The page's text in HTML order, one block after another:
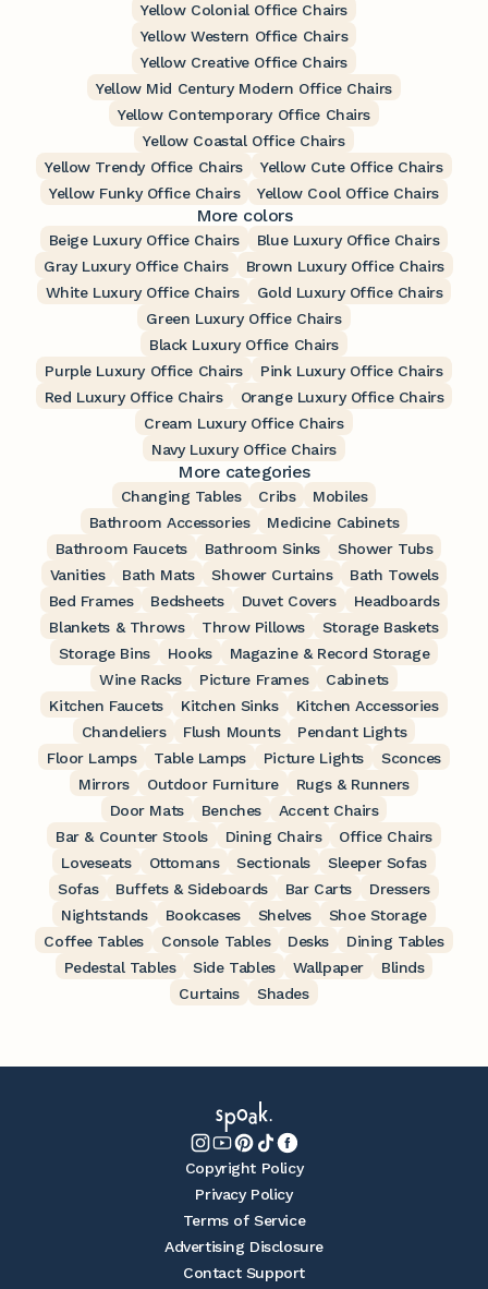
Yellow Colonial Office Chairs
Yellow Western Office Chairs
Yellow Creative Office Chairs
Yellow Mid Century Modern Office Chairs
Yellow Contemporary Office Chairs
Yellow Coastal Office Chairs
Yellow Trendy Office Chairs
Yellow Cute Office Chairs
Yellow Funky Office Chairs
Yellow Cool Office Chairs
More colors
Beige Luxury Office Chairs
Blue Luxury Office Chairs
Gray Luxury Office Chairs
Brown Luxury Office Chairs
White Luxury Office Chairs
Gold Luxury Office Chairs
Green Luxury Office Chairs
Black Luxury Office Chairs
Purple Luxury Office Chairs
Pink Luxury Office Chairs
Red Luxury Office Chairs
Orange Luxury Office Chairs
Cream Luxury Office Chairs
Navy Luxury Office Chairs
More categories
Changing Tables Cribs
Mobiles
Bathroom Accessories
Medicine Cabinets
Bathroom Faucets
Bathroom Sinks
Shower Tubs
Vanities
Bath Mats Shower Curtains
Bath Towels
Bed Frames
Bedsheets Duvet Covers
Headboards
Blankets & Throws
Throw Pillows
Storage Baskets
Storage Bins
Hooks
Magazine & Record Storage
Wine Racks
Picture Frames
Cabinets
Kitchen Faucets
Kitchen Sinks
Kitchen Accessories
Chandeliers
Flush Mounts
Pendant Lights
Floor Lamps
Table Lamps Picture Lights
Sconces
Mirrors
Outdoor Furniture
Rugs & Runners
Door Mats
Benches
Accent Chairs
Bar & Counter Stools
Dining Chairs
Office Chairs
Loveseats
Ottomans Sectionals
Sleeper Sofas
Sofas
Buffets & Sideboards Bar Carts
Dressers
Nightstands
Bookcases Shelves
Shoe Storage
Coffee Tables
Console Tables Desks
Dining Tables
Pedestal Tables
Side Tables Wallpaper
Blinds
Curtains
Shades
Copyright Policy
Privacy Policy
Terms of Service
Advertising Disclosure
Contact Support